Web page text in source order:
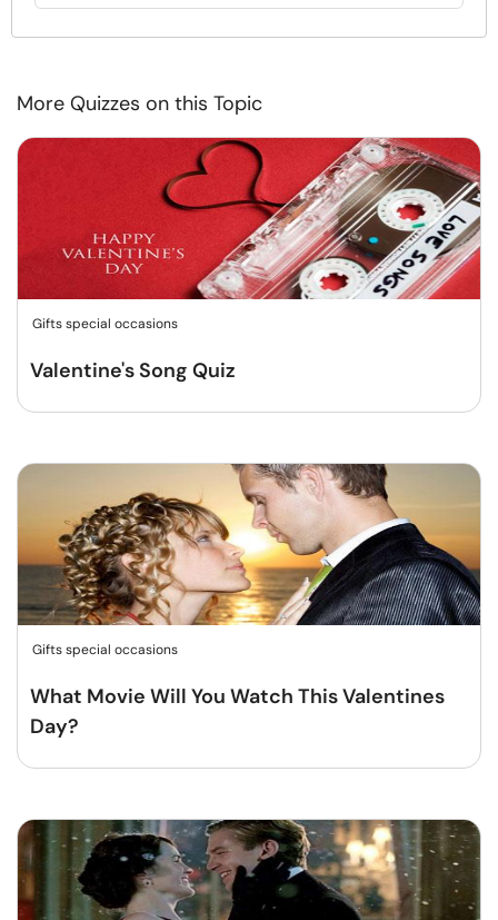
More Quizzes on this Topic
Gifts special occasions
Valentine's Song Quiz
Gifts special occasions
What Movie Will You Watch This Valentines
Day?